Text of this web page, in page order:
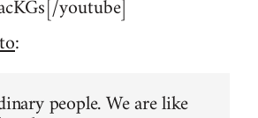
youtube]
:
people. We are like